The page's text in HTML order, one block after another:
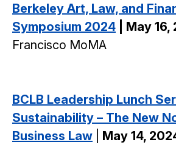
Berkeley Art, Law, and
Symposium 2024 | May 16,
Francisco MoMA
BCLB Leadership Lunch
Sustainability – The New
Business Law
May 14,